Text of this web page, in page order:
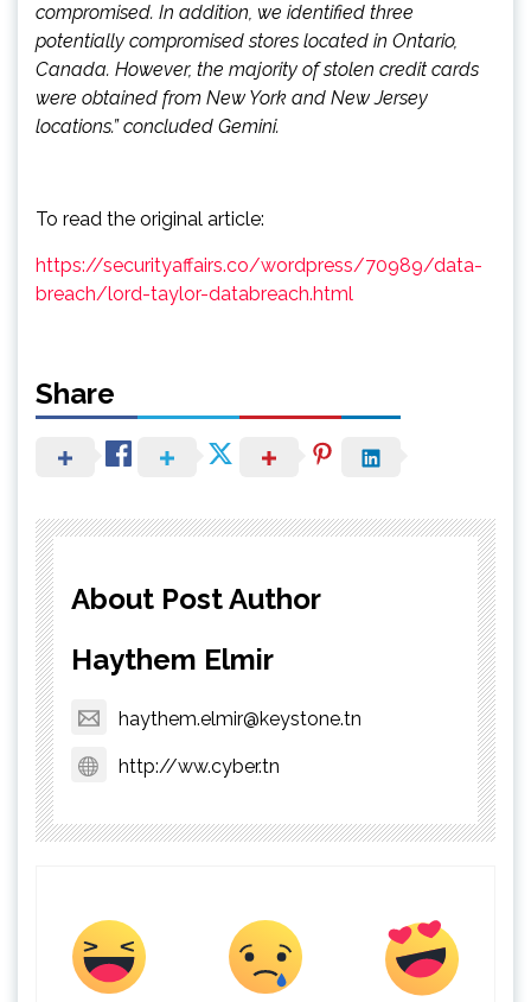
compromised. In addition, we identified three
potentially compromised stores located in Ontario,
Canada. However, the majority of stolen credit cards
were obtained from New York and New Jersey
locations.” concluded Gemini.
To read the original article:
https://securityaffairs.co/wordpress/70989/data-
breach/lord-taylor-databreach.html
Share
About Post Author
Haythem Elmir
haythem.elmir@keystone.tn
http://ww.cyber.tn